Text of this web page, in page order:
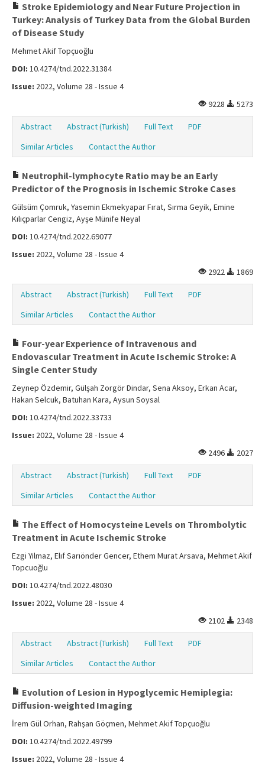
Stroke Epidemiology and Near Future Projection in
Turkey: Analysis of Turkey Data from the Global Burden
of Disease Study
Mehmet Akif Topçuoğlu
DOI: 10.4274/tnd.2022.31384
Issue: 2022, Volume 28 - Issue 4
9228
5273
Abstract Abstract (Turkish) Full Text
PDF
Similar Articles
Contact the Author
Neutrophil-lymphocyte Ratio may be an Early
Predictor of the Prognosis in Ischemic Stroke Cases
Gülsüm Çomruk, Yasemin Ekmekyapar Fırat, Sırma Geyik, Emine
Kılıçparlar Cengiz, Ayşe Münife Neyal
DOI: 10.4274/tnd.2022.69077
Issue: 2022, Volume 28 - Issue 4
2922
1869
Abstract Abstract (Turkish) Full Text
PDF
Similar Articles
Contact the Author
Four-year Experience of Intravenous and
Endovascular Treatment in Acute Ischemic Stroke: A
Single Center Study
Zeynep Özdemir, Gülşah Zorgör Dindar, Sena Aksoy, Erkan Acar,
Hakan Selcuk, Batuhan Kara, Aysun Soysal
DOI: 10.4274/tnd.2022.33733
Issue: 2022, Volume 28 - Issue 4
2496
2027
Abstract Abstract (Turkish) Full Text
PDF
Similar Articles
Contact the Author
The Effect of Homocysteine Levels on Thrombolytic
Treatment in Acute Ischemic Stroke
Ezgi Yılmaz, Elıf Sarıönder Gencer, Ethem Murat Arsava, Mehmet Akif
Topcuoğlu
DOI: 10.4274/tnd.2022.48030
Issue: 2022, Volume 28 - Issue 4
2102
2348
Abstract Abstract (Turkish) Full Text
PDF
Similar Articles
Contact the Author
Evolution of Lesion in Hypoglycemic Hemiplegia:
Diffusion-weighted Imaging
İrem Gül Orhan, Rahşan Göçmen, Mehmet Akif Topçuoğlu
DOI: 10.4274/tnd.2022.49799
Issue: 2022, Volume 28 - Issue 4